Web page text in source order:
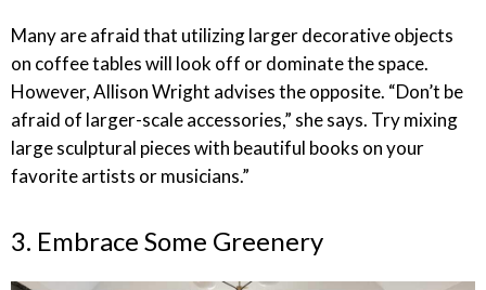
Many are afraid that utilizing larger decorative objects
on coffee tables will look off or dominate the space.
However, Allison Wright advises the opposite. “Don’t be
afraid of larger-scale accessories,” she says. Try mixing
large sculptural pieces with beautiful books on your
favorite artists or musicians.”
3. Embrace Some Greenery